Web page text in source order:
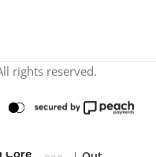
rights reserved.
Core